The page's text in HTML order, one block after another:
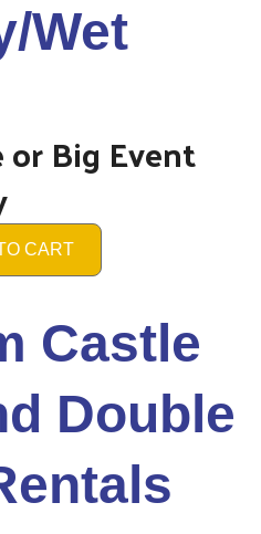
Wet
or Big Event
CART
Castle
Double